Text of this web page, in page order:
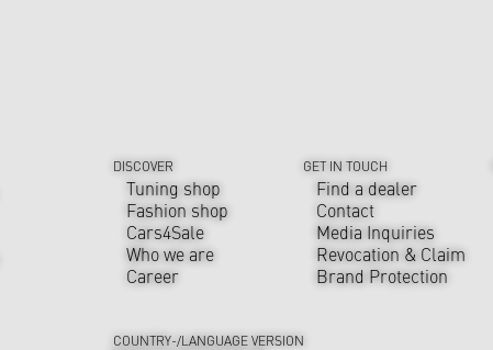
DISCOVER
Tuning shop
Fashion shop
Cars4Sale
Who we are
Career
GET IN TOUCH
Find a dealer
Contact
Media Inquiries
Revocation & Claim
Brand Protection
COUNTRY-/LANGUAGE VERSION